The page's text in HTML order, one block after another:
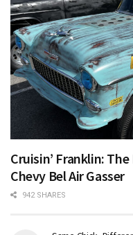
Cruisin’ Franklin: The
Chevy Bel Air Gasser
942 SHARES